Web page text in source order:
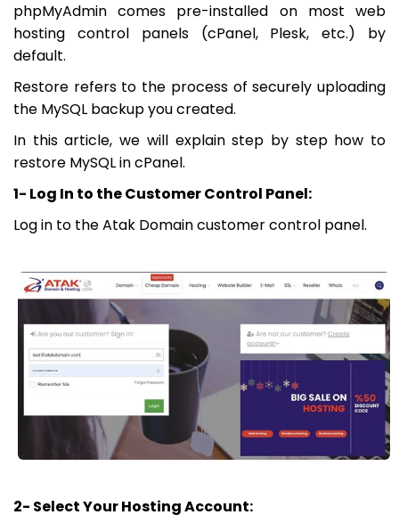
phpMyAdmin comes pre-installed on most web
hosting control panels (cPanel, Plesk, etc.) by
default.
Restore refers to the process of securely uploading
the MySQL backup you created.
In this article, we will explain step by step how to
restore MySQL in cPanel.
1- Log In to the Customer Control Panel:
Log in to the Atak Domain customer control panel.
2- Select Your Hosting Account: